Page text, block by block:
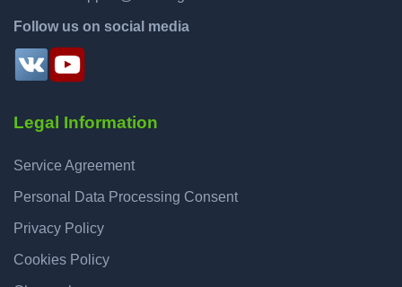
Follow us on social media
Legal Information
Service Agreement
Personal Data Processing Consent
Privacy Policy
Cookies Policy